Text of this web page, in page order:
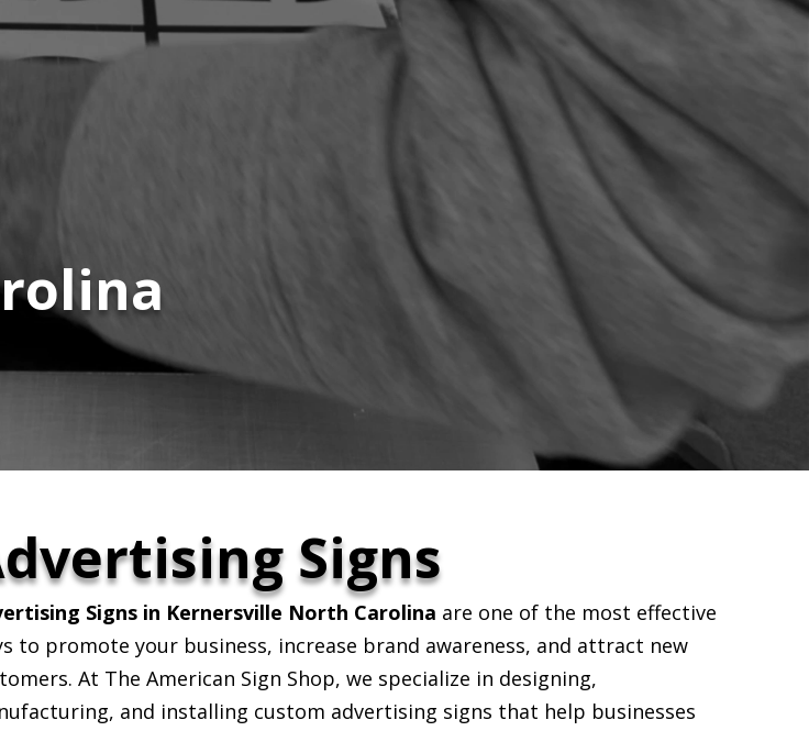
Signs
Signs in Kernersville North Carolina are one of the most effective
to promote your business, increase brand awareness, and attract new
At The American Sign Shop, we specialize in designing,
and installing custom advertising signs that help businesses